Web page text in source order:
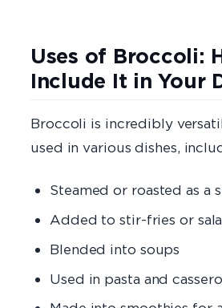
Uses of Broccoli:
Include It in Your
Broccoli is incredibly
used in various dishes,
Steamed or roasted as a
Added to stir-fries or
Blended into soups
Used in pasta and